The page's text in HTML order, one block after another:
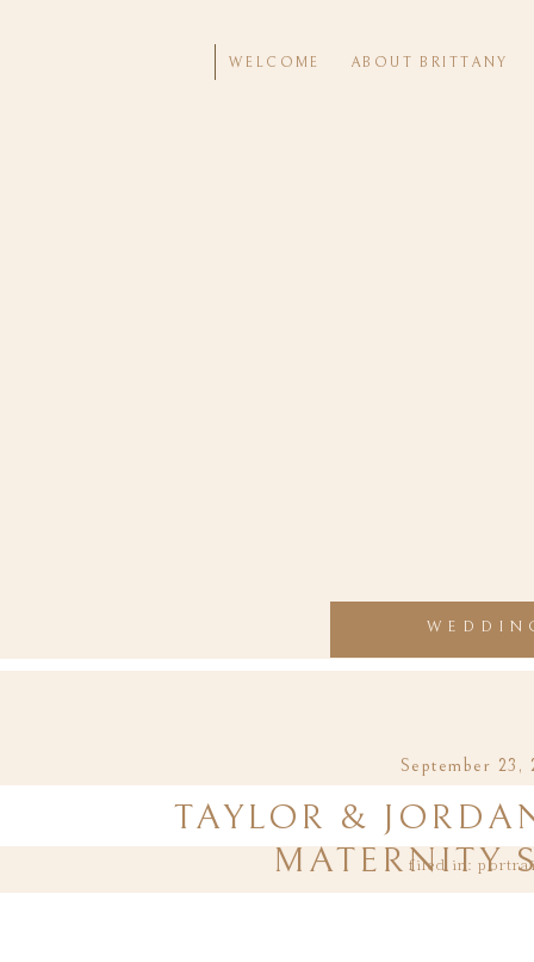
WELCOME ABOUT BRITTANY
September 23,
TAYLOR &
MATERNITY
filed in: